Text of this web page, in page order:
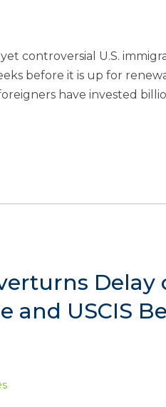
controversial U.S.
before it is up for
have invested
and USCIS